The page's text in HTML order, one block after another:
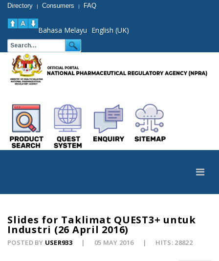
Directory | Consumers | FAQ
Bahasa Melayu English (UK)
Slides for Taklimat QUEST3+ untuk
Industri (26 April 2016)
POSTED BY USER933 05 MAY 2016 HITS: 28822